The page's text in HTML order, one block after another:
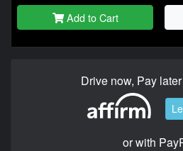
Add to Cart
Drive now, Pay
or with